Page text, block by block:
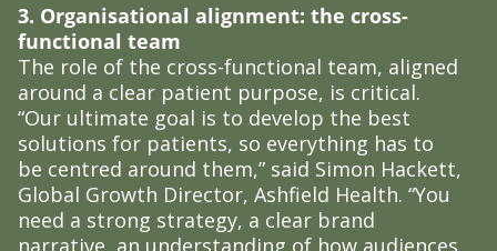
3. Organisational alignment: the cross-
functional team
The role of the cross-functional team, aligned
around a clear patient purpose, is critical.
“Our ultimate goal is to develop the best
solutions for patients, so everything has to
be centred around them,” said Simon Hackett,
Global Growth Director, Ashfield Health. “You
need a strong strategy, a clear brand
narrative, an understanding of how audiences